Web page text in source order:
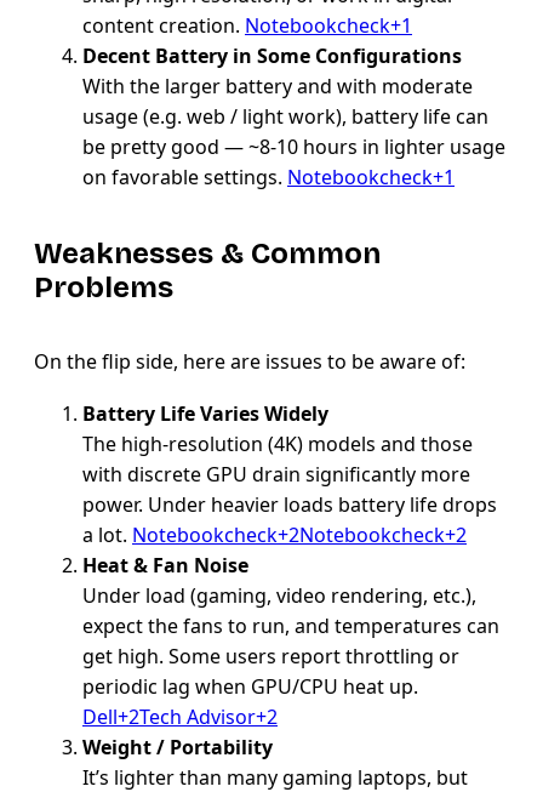
content creation. Notebookcheck+1
Decent Battery in Some Configurations
With the larger battery and with moderate
usage (e.g. web / light work), battery life can
be pretty good — ~8-10 hours in lighter usage
on favorable settings. Notebookcheck+1
Weaknesses & Common
Problems
On the flip side, here are issues to be aware of:
Battery Life Varies Widely
The high-resolution (4K) models and those
with discrete GPU drain significantly more
power. Under heavier loads battery life drops
a lot. Notebookcheck+2Notebookcheck+2
Heat & Fan Noise
Under load (gaming, video rendering, etc.),
expect the fans to run, and temperatures can
get high. Some users report throttling or
periodic lag when GPU/CPU heat up.
Dell+2Tech Advisor+2
Weight / Portability
It’s lighter than many gaming laptops, but